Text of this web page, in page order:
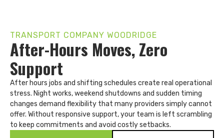
TRANSPORT COMPANY WOODRIDGE
After-Hours Moves, Zero
Support
After hours jobs and shifting schedules create real operational
stress. Night works, weekend shutdowns and sudden timing
changes demand flexibility that many providers simply cannot
offer. Without responsive support, your team is left scrambling
to keep commitments and avoid costly setbacks.